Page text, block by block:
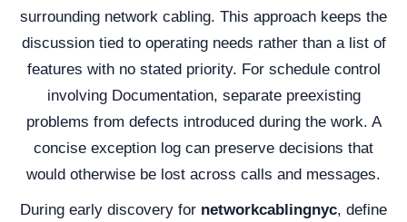
surrounding network cabling. This approach keeps the
discussion tied to operating needs rather than a list of
features with no stated priority. For schedule control
involving Documentation, separate preexisting
problems from defects introduced during the work. A
concise exception log can preserve decisions that
would otherwise be lost across calls and messages.
During early discovery for networkcablingnyc, define